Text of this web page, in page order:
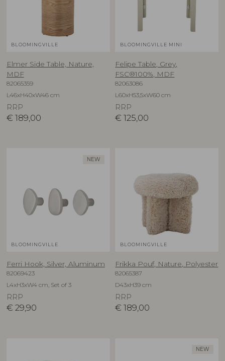
BLOOMINGVILLE
Elmer Side Table, Nature,
MDF
82065359
L46xH40xW46 cm
RRP
€ 189,00
BLOOMINGVILLE MINI
Felipe Table, Grey,
FSC®100%, MDF
82063086
L60xH53,5xW60 cm
RRP
€ 125,00
NEW
BLOOMINGVILLE
Ferri Hook, Silver, Aluminum
82069423
L4xH3xW4 cm, Set of 3
RRP
€ 29,90
BLOOMINGVILLE
Frikka Pouf, Nature, Polyester
82065387
D43xH39 cm
RRP
€ 189,00
NEW